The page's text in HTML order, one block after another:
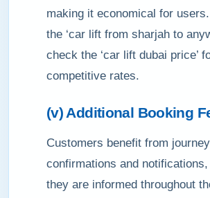
making it economical for
the ‘car lift from sharjah to
check the ‘car lift dubai price’
competitive rates.
(v) Additional Booking
Customers benefit from journey
confirmations and
they are informed throughout